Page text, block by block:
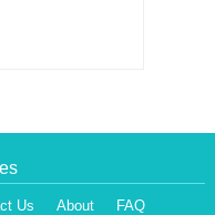
Us About FAQ